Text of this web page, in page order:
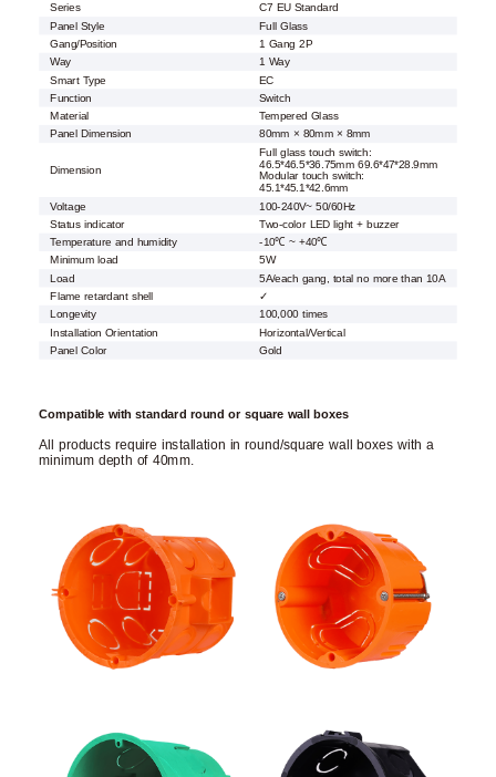
Series C7 EU Standard
Panel Style
Full Glass
Gang/Position
1 Gang 2P
Way
1 Way
Smart Type
EC
Function
Switch
Material
Tempered Glass
Panel Dimension
80mm × 80mm × 8mm
Dimension
Full glass touch switch:
46.5*46.5*36.75mm 69.6*47*28.9mm
Modular touch switch:
45.1*45.1*42.6mm
Voltage
100-240V~ 50/60Hz
Status indicator
Two-color LED light + buzzer
Temperature and humidity
-10℃ ~ +40℃
Minimum load
5W
Load
5A/each gang, total no more than 10A
Flame retardant shell ✓
Longevity
100,000 times
Installation Orientation
Horizontal/Vertical
Panel Color
Gold
Compatible with standard round or square wall boxes
All products require installation in round/square wall boxes with a
minimum depth of 40mm.